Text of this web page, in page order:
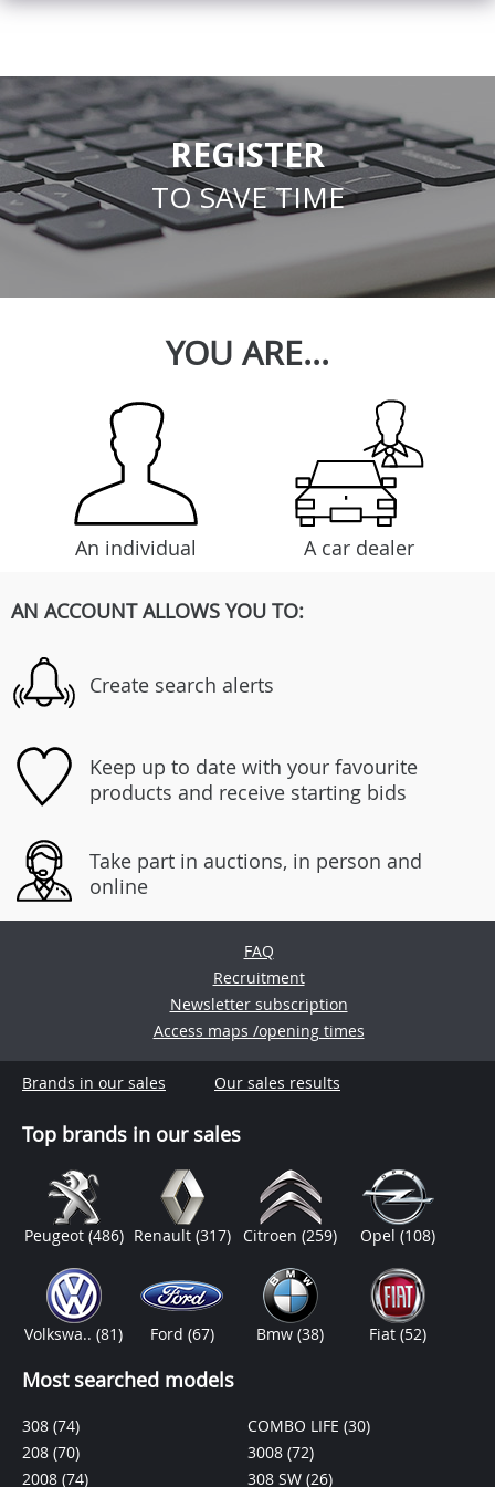
REGISTER
TO SAVE TIME
YOU ARE...
An individual A car dealer
AN ACCOUNT ALLOWS YOU TO:
Create search alerts
Keep up to date with your favourite
products and receive starting bids
Take part in auctions, in person and
online
FAQ
Recruitment
Newsletter subscription
Access maps /opening times
Brands in our sales Our sales results
Top brands in our sales
Peugeot (486) Renault (317) Citroen(259) Opel(108)
Volkswa..(81) Ford (67) Bmw(38) Fiat(52)
Most searched models
308 (74)
208 (70)
2008 (74)
COMBO LIFE (30)
3008 (72)
308 SW (26)